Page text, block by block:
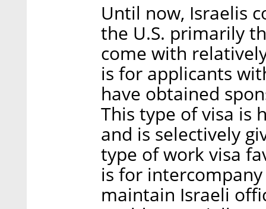
Until now, Israelis
the U.S. primarily
come with
is for applicants
have obtained
This type of visa is
and is selectively
type of work visa
is for
maintain Israeli